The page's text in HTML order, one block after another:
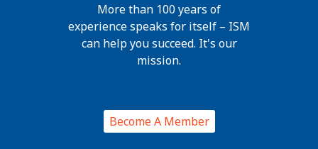
More than 100 years of
experience speaks for itself – ISM
can help you succeed. It's our
mission.
Become A Member